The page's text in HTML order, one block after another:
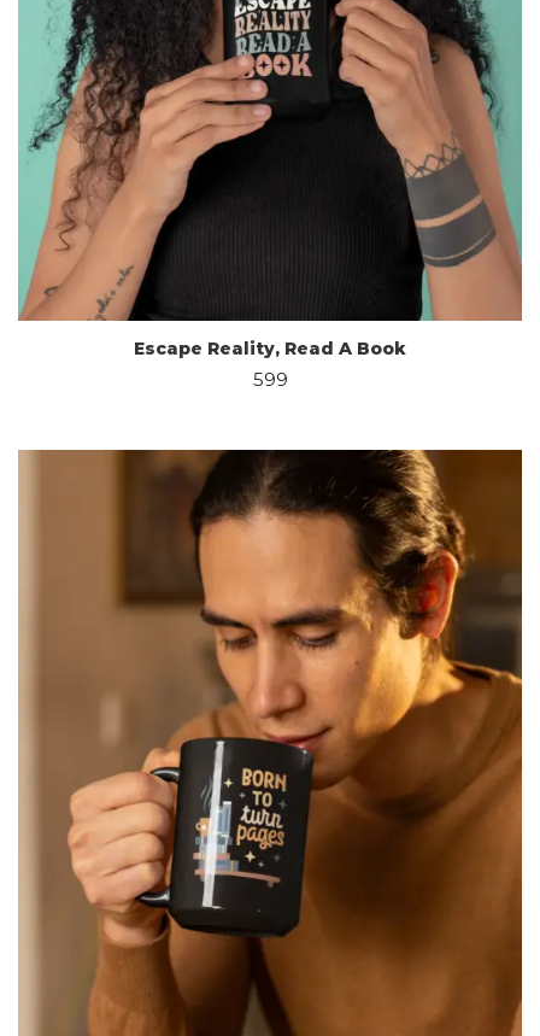
Escape Reality, Read A Book
599